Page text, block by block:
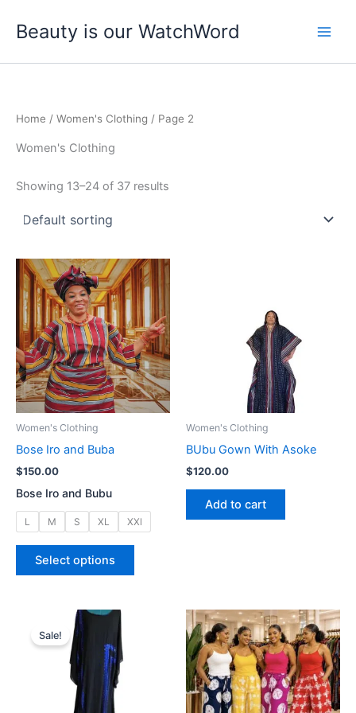
Beauty is our WatchWord
Home / Women's Clothing / Page 2
Women's Clothing
Showing 13–24 of 37 results
Women's Clothing
Bose Iro and Buba
$150.00
Bose Iro and Bubu
L M S XL XXl
Select options
This
Women's Clothing
BUbu Gown With Asoke
$120.00
Add to cart
Sale!